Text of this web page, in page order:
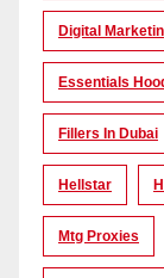
Digital
Essentials
Fillers In Dubai
Hellstar
Mtg Proxies